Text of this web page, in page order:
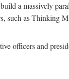
a massively
such as Thinking
officers and